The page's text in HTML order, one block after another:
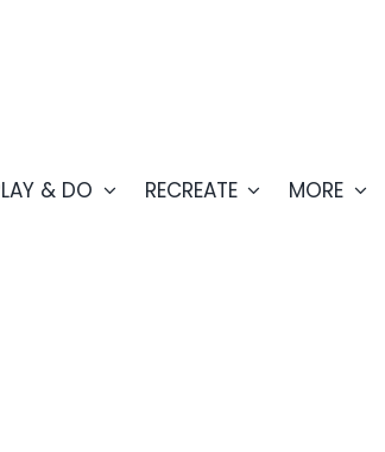
& DO RECREATE MORE